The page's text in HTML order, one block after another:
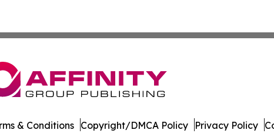
& Conditions Copyright/DMCA Policy Privacy Policy